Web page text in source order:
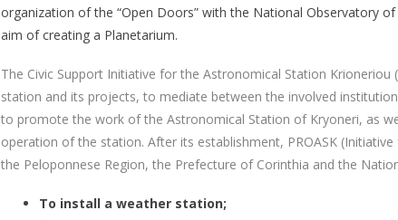
organization of the “Open Doors” with the National Observatory of
aim of creating a Planetarium.
The Civic Support Initiative for the Astronomical Station
station and its projects, to mediate between the involved
to promote the work of the Astronomical Station of Kryoneri, as
operation of the station. After its establishment, PROASK
the Peloponnese Region, the Prefecture of Corinthia and the
To install a weather station;